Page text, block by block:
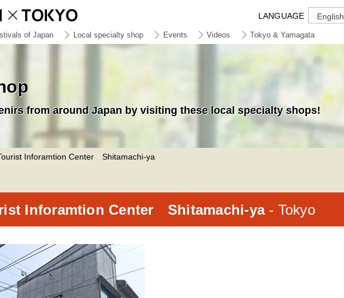
LANGUAGE English
of Japan Local specialty shop Events Videos Tokyo & Yamagata
from around Japan by visiting these local specialty shops!
Inforamtion Center Shitamachi-ya
Inforamtion Center Shitamachi-ya - Tokyo